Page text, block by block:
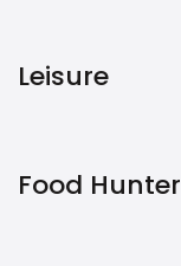
Leisure
Food Hunter